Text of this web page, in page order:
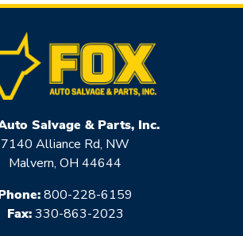
Salvage & Parts, Inc.
7140 Alliance Rd, NW
Malvern, OH 44644
800-228-6159
Fax:330-863-2023